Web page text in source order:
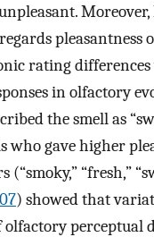
pleasantness
rating
in olfactory
the smell as
gave higher
“fresh,”
) showed that
perceptual